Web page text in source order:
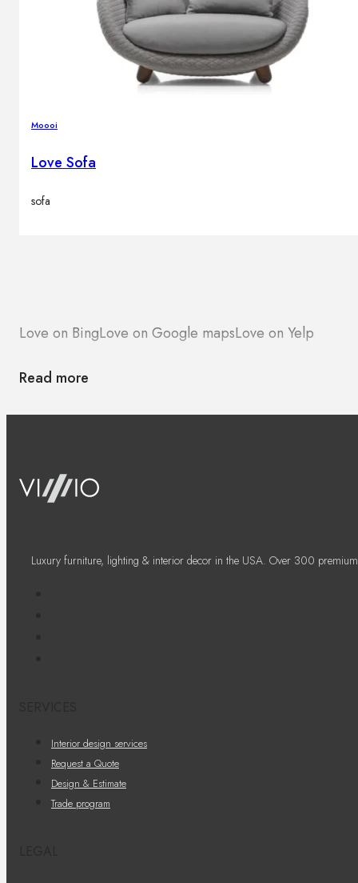
Moooi
Love Sofa
sofa
Love on BingLove on Google mapsLove on Yelp
Read more
Luxury furniture, lighting & interior decor in the USA. Over 300
Interior design services
Request a Quote
Design & Estimate
Trade program